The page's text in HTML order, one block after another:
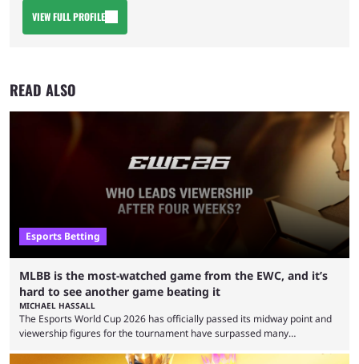
VIEW FULL PROFILE
READ ALSO
Esports Betting
MLBB is the most-watched game from the EWC, and it’s
hard to see another game beating it
MICHAEL HASSALL
The Esports World Cup 2026 has officially passed its midway point and
viewership figures for the tournament have surpassed many